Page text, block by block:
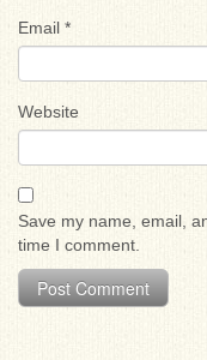
Email *
Website
Save my name, email,
time I comment.